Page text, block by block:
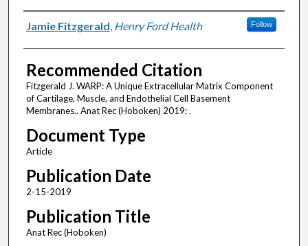
Authors
Jamie Fitzgerald, Henry Ford Health Follow
Recommended Citation
Fitzgerald J. WARP: A Unique Extracellular Matrix Component
of Cartilage, Muscle, and Endothelial Cell Basement
Membranes.. Anat Rec (Hoboken) 2019; .
Document Type
Article
Publication Date
2-15-2019
Publication Title
Anat Rec (Hoboken)